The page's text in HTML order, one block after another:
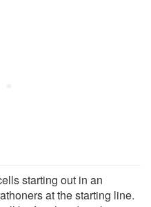
starting out in an
at the starting line.